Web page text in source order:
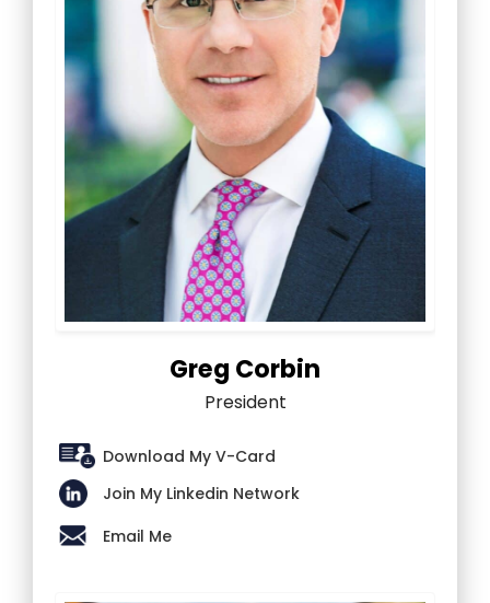
Greg Corbin
President
Download My V-Card
Join My Linkedin Network
Email Me